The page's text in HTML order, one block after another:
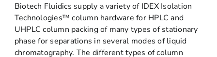
Biotech Fluidics supply a variety of IDEX Isolation
Technologies™ column hardware for HPLC and
UHPLC column packing of many types of stationary
phase for separations in several modes of liquid
chromatography. The different types of column